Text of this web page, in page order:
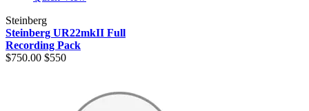
Steinberg
Steinberg UR22mkII Full
Recording Pack
$750.00 $550